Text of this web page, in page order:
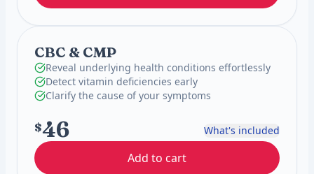
CBC & CMP
Reveal underlying health conditions effortlessly
Detect vitamin deficiencies early
Clarify the cause of your symptoms
$46 What's included
Add to cart